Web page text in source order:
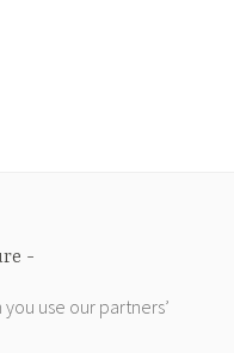
use our partners’